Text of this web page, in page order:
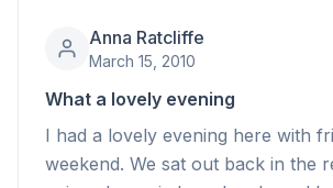
Anna Ratcliffe
March 15, 2010
What a lovely evening
I had a lovely evening here with
weekend. We sat out back in the